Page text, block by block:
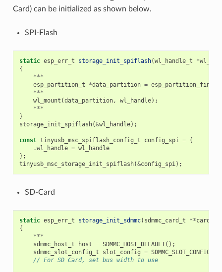
Card) can be initialized as shown below.
SPI-Flash
static esp_err_t storage_init_spiflash(wl_handle_t *
{
***
esp_partition_t
*data_partition =
***
wl_mount (data_partition, wl_handle);
***
}
storage_init_spiflash(&wl_handle);
const tinyusb_msc_spiflash_config_t config_spi = {
.wl_handle = wl_handle
};
tinyusb_msc_storage_init_spiflash(&config_spi);
SD-Card
static esp_err_t storage_init_sdmmc( sdmmc_card_t **card
{
***
sdmmc_host_t
host = SDMMC_HOST_DEFAULT();
sdmmc_slot_config_t
slot_config =
// For SD Card, set bus width to use